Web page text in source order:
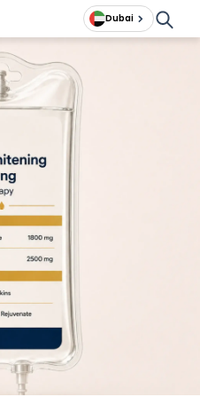
Dubai